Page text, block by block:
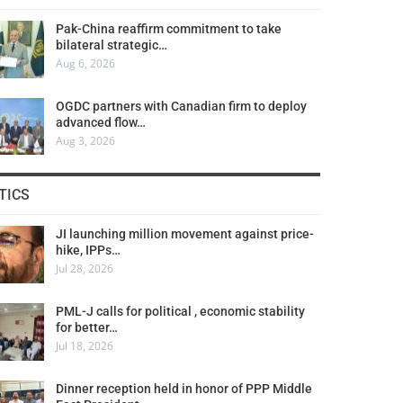
Pak-China reaffirm commitment to take
bilateral strategic…
Aug 6, 2026
OGDC partners with Canadian firm to deploy
advanced flow…
Aug 3, 2026
JI launching million movement against price-
hike, IPPs…
Jul 28, 2026
PML-J calls for political , economic stability
for better…
Jul 18, 2026
Dinner reception held in honor of PPP Middle